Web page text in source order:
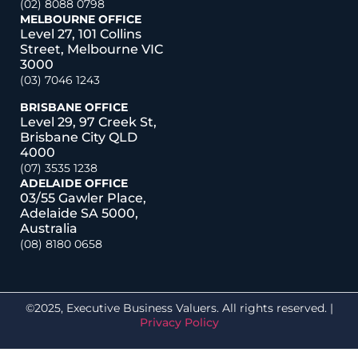
(02) 8088 0798
MELBOURNE OFFICE
Level 27, 101 Collins
Street, Melbourne VIC
3000
(03) 7046 1243
BRISBANE OFFICE
Level 29, 97 Creek St,
Brisbane City QLD
4000
(07) 3535 1238
ADELAIDE OFFICE
03/55 Gawler Place,
Adelaide SA 5000,
Australia
(08) 8180 0658
©2025, Executive Business Valuers. All rights reserved. |
Privacy Policy